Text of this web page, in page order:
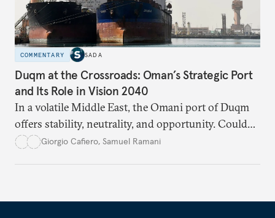
COMMENTARY SADA
Duqm at the Crossroads: Oman’s Strategic Port
and Its Role in Vision 2040
In a volatile Middle East, the Omani port of Duqm
offers stability, neutrality, and opportunity. Could
this hidden port become the ultimate safe harbor
Giorgio Cafiero, Samuel Ramani